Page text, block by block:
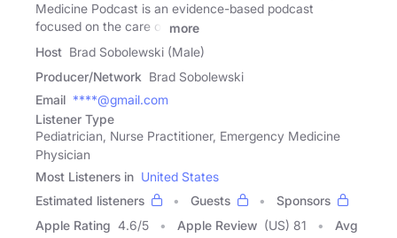
Medicine Podcast is an evidence-based podcast
focused on the care of
more
Host Brad Sobolewski (Male)
Producer/Network Brad Sobolewski
Email ****@gmail.com
Listener Type
Pediatrician, Nurse Practitioner, Emergency Medicine
Physician
Most Listeners in United States
Estimated listeners
Guests
Sponsors
Apple Rating 4.6/5 Apple Review (US) 81
Avg